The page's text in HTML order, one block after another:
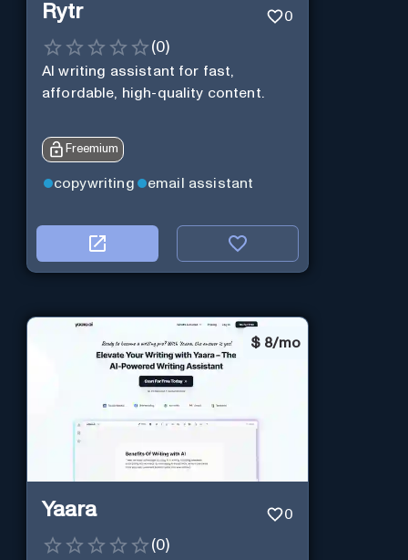
Rytr 0
(0)
AI writing assistant for fast,
affordable, high-quality content.
Freemium
copywriting email assistant
$ 8/mo
Yaara 0
(0)